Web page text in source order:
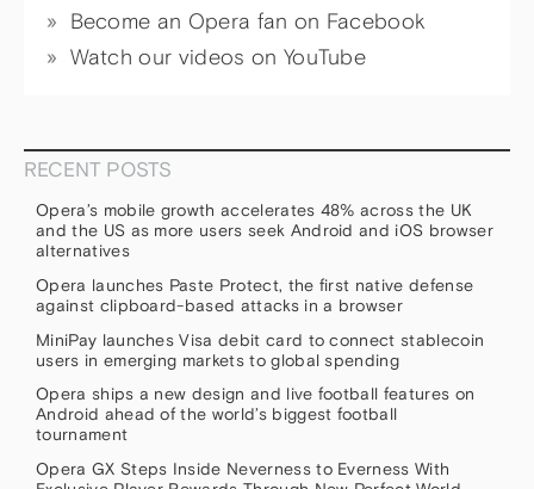
Become an Opera fan on Facebook
Watch our videos on YouTube
RECENT POSTS
Opera’s mobile growth accelerates 48% across the UK
and the US as more users seek Android and iOS browser
alternatives
Opera launches Paste Protect, the first native defense
against clipboard-based attacks in a browser
MiniPay launches Visa debit card to connect stablecoin
users in emerging markets to global spending
Opera ships a new design and live football features on
Android ahead of the world’s biggest football
tournament
Opera GX Steps Inside Neverness to Everness With